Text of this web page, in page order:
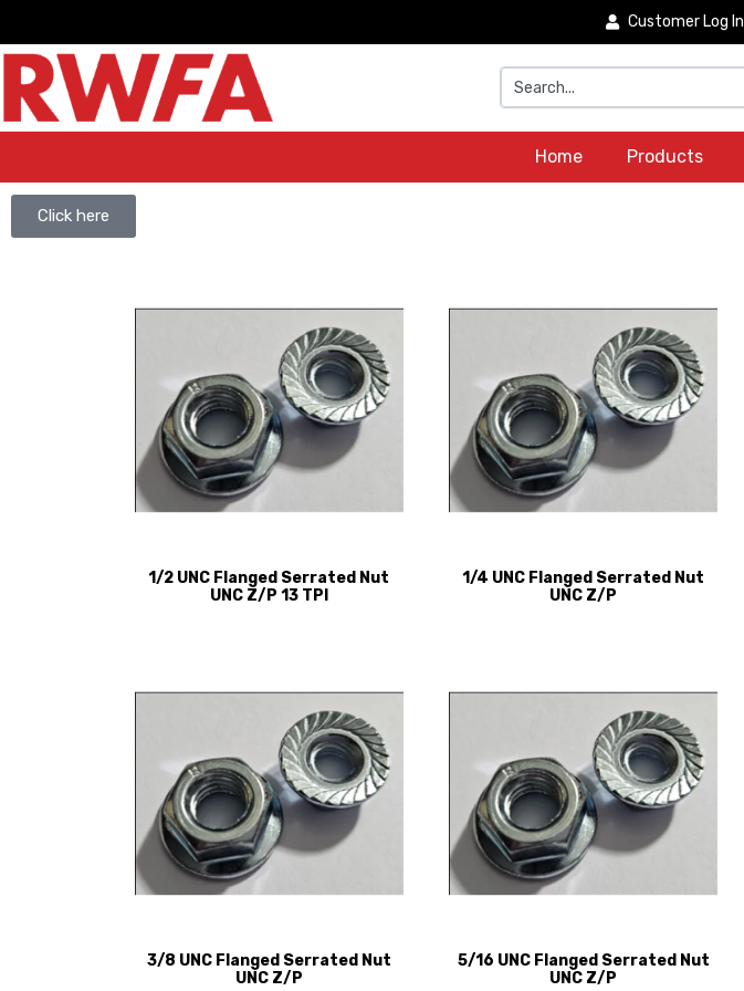
Customer Log In
Home Products
Click here
1/2 UNC Flanged Serrated Nut
UNC Z/P 13 TPI
1/4 UNC Flanged Serrated Nut
UNC Z/P
3/8 UNC Flanged Serrated Nut
UNC Z/P
5/16 UNC Flanged Serrated Nut
UNC Z/P